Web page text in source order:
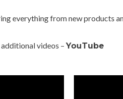
everything from new products
videos – YouTube